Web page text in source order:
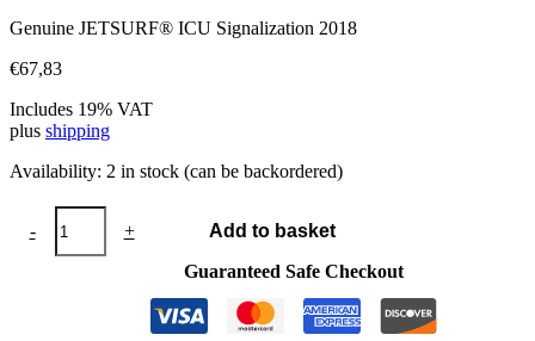
Genuine JETSURF® ICU Signalization 2018
€67,83
Includes 19% VAT
plus shipping
Availability: 2 in stock (can be backordered)
-
JETSURF®
ICU
Signalization
+
Add to basket
Guaranteed Safe Checkout